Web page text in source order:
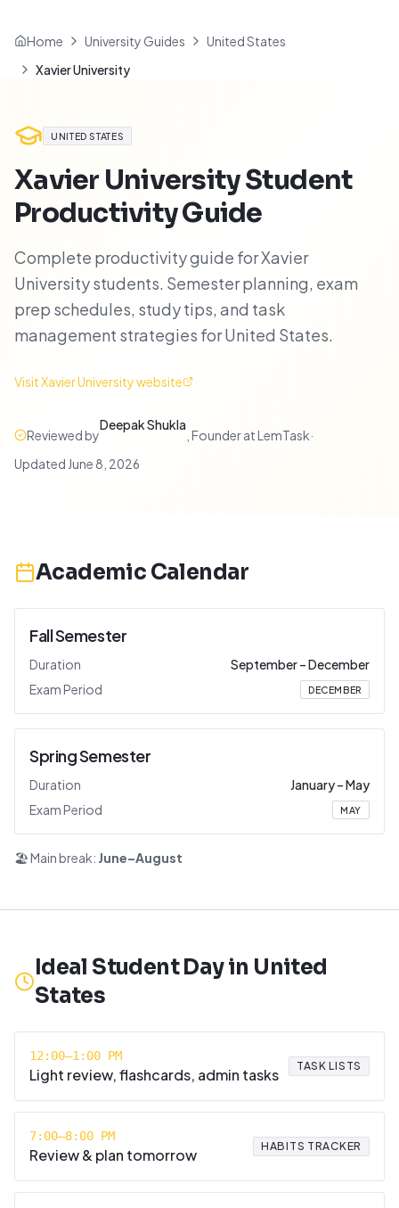
Home University Guides
United States
Xavier University
UNITED STATES
Xavier UniversityStudent
Productivity Guide
Complete productivity guide for Xavier
University students. Semester planning, exam
prep schedules, study tips, and task
management strategies for United States.
VisitXavier Universitywebsite
Reviewed by
Deepak Shukla
Founder at LemTask·
Updated June 8, 2026
Academic Calendar
Fall Semester
Duration September–December
Exam Period
DECEMBER
Spring Semester
Duration January–May
Exam Period
MAY
🏖️ Main break: June–August
Ideal Student Day in United
States
12:00–1:00 PM
Light review, flashcards, admin tasks TASK LISTS
7:00–8:00 PM
Review & plan tomorrow HABITS TRACKER